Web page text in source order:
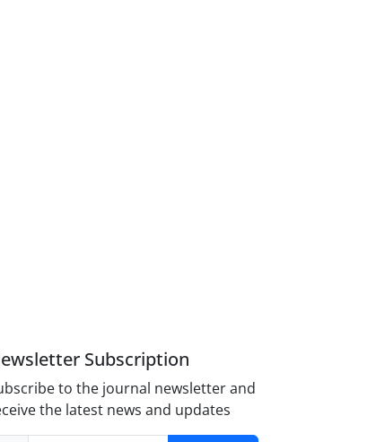
Subscription
to the journal newsletter and
the latest news and updates